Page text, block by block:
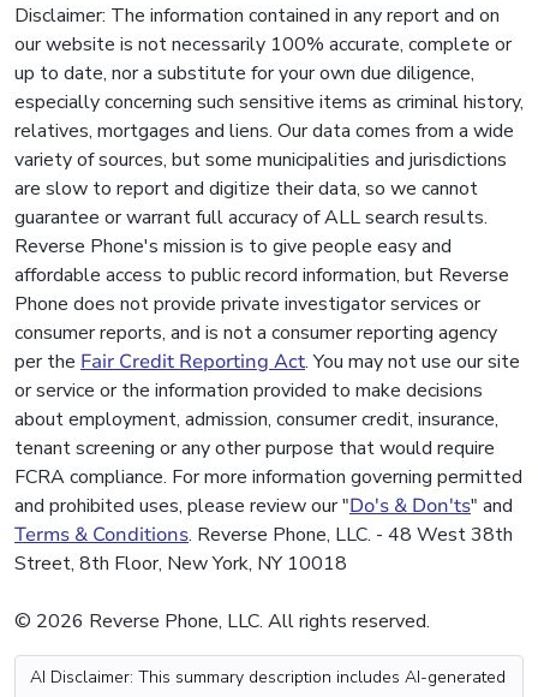
Disclaimer: The information contained in any report and on
our website is not necessarily 100% accurate, complete or
up to date, nor a substitute for your own due diligence,
especially concerning such sensitive items as criminal history,
relatives, mortgages and liens. Our data comes from a wide
variety of sources, but some municipalities and jurisdictions
are slow to report and digitize their data, so we cannot
guarantee or warrant full accuracy of ALL search results.
Reverse Phone's mission is to give people easy and
affordable access to public record information, but Reverse
Phone does not provide private investigator services or
consumer reports, and is not a consumer reporting agency
per the Fair Credit Reporting Act. You may not use our site
or service or the information provided to make decisions
about employment, admission, consumer credit, insurance,
tenant screening or any other purpose that would require
FCRA compliance. For more information governing permitted
and prohibited uses, please review our "Do's & Don'ts" and
Terms & Conditions. Reverse Phone, LLC. - 48 West 38th
Street, 8th Floor, New York, NY 10018
© 2026 Reverse Phone, LLC. All rights reserved.
AI Disclaimer: This summary description includes AI-generated